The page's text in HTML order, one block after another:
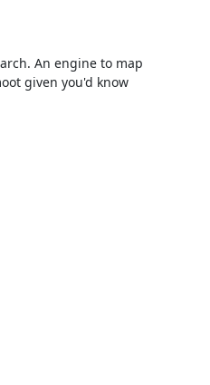
An engine to map
given you'd know